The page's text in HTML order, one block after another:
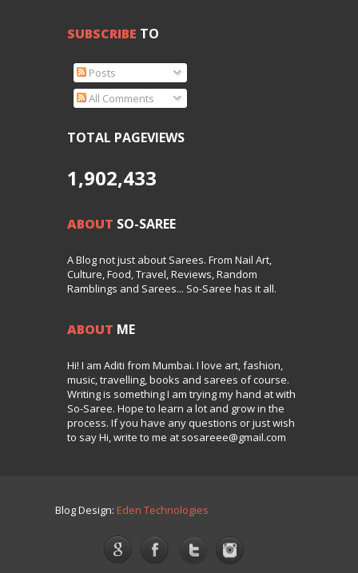
SUBSCRIBE TO
Posts
All Comments
TOTAL PAGEVIEWS
1,902,433
ABOUT SO-SAREE
A Blog not just about Sarees. From Nail Art,
Culture, Food, Travel, Reviews, Random
Ramblings and Sarees... So-Saree has it all.
ABOUT ME
Hi! I am Aditi from Mumbai. I love art, fashion,
music, travelling, books and sarees of course.
Writing is something I am trying my hand at with
So-Saree. Hope to learn a lot and grow in the
process. If you have any questions or just wish
to say Hi, write to me at sosareee@gmail.com
Blog Design: Eden Technologies